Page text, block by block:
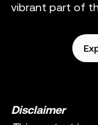
vibrant part of
Disclaimer